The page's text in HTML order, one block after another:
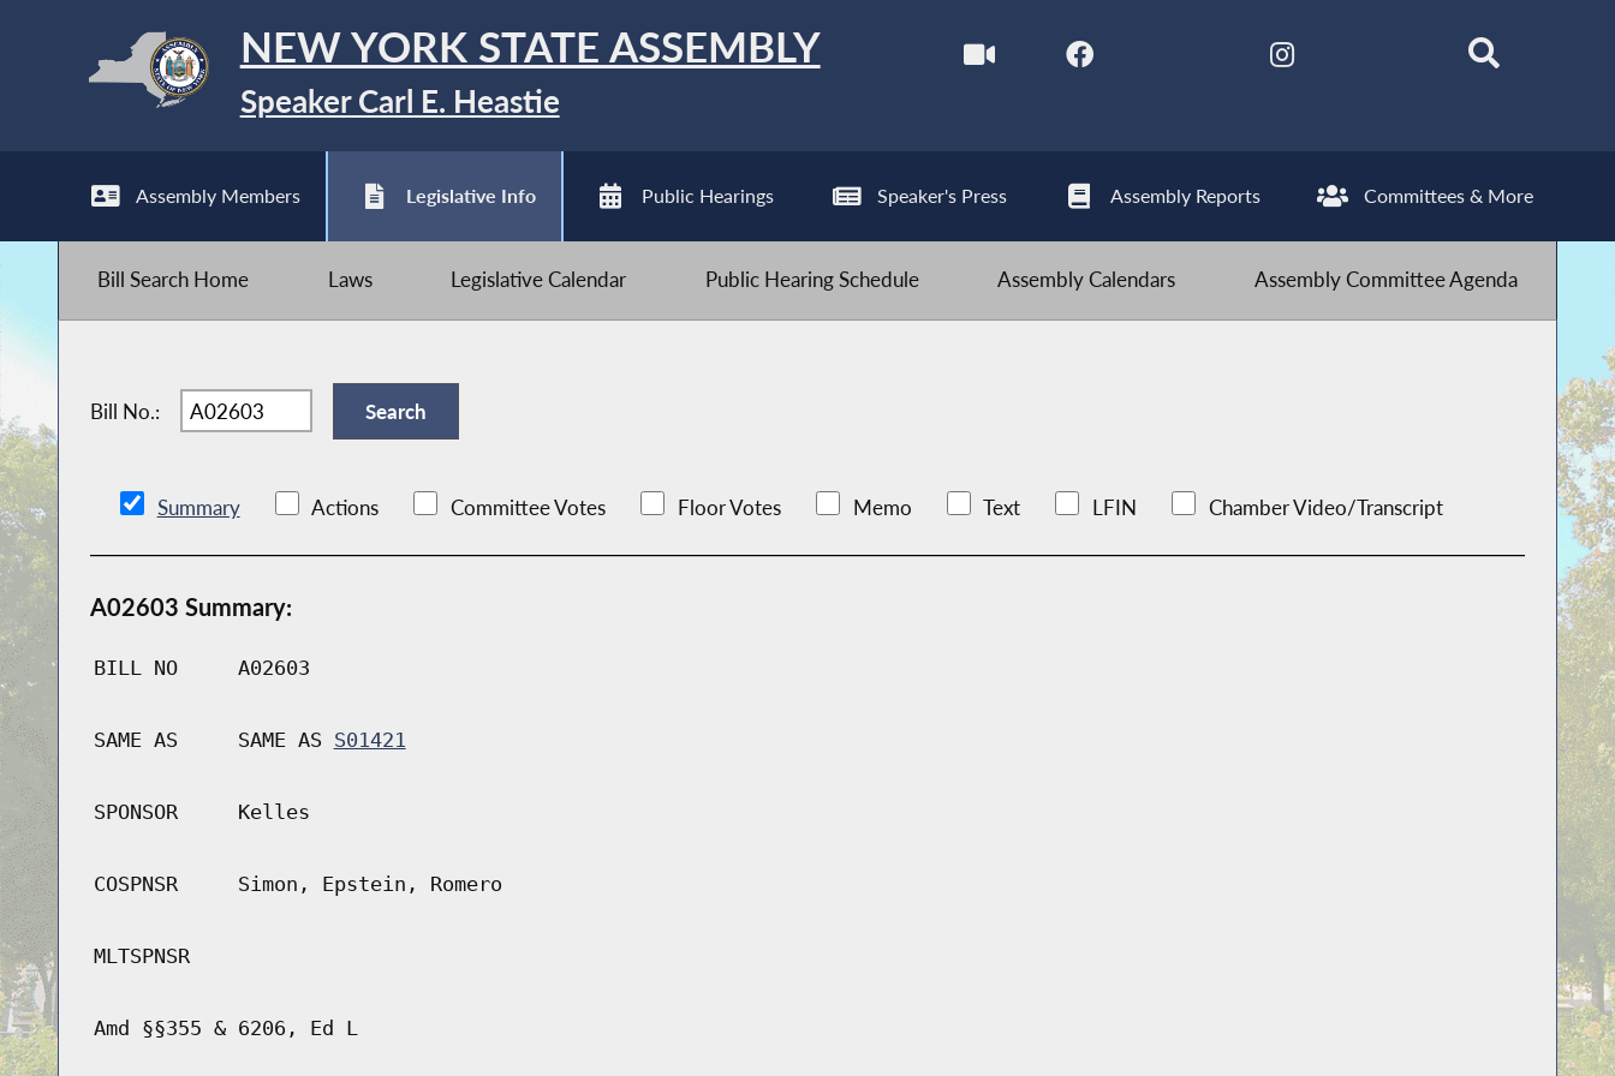
NEW YORK STATE ASSEMBLY
Speaker Carl E. Heastie
Assembly Members Legislative Info Public Hearings Speaker's Press Assembly Reports Committees & More
Bill Search Home Laws Legislative Calendar Public Hearing Schedule Assembly Calendars Assembly Committee Agenda
Bill No.:
Summary Actions Committee Votes Floor Votes Memo Text LFIN Chamber Video/Transcript
A02603 Summary:
BILL NO A02603
SAME AS SAME AS S01421
SPONSOR Kelles
COSPNSR Simon, Epstein, Romero
MLTSPNSR
Amd §§355 & 6206, Ed L